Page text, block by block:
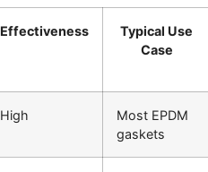
Effectiveness
Typical Use
Case
High
Most EPDM
gaskets